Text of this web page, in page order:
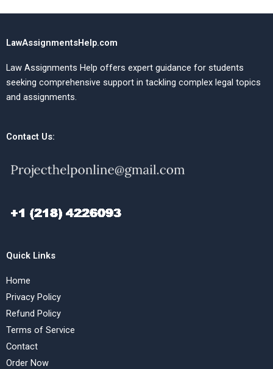
LawAssignmentsHelp.com
Law Assignments Help offers expert guidance for students
seeking comprehensive support in tackling complex legal topics
and assignments.
Contact Us:
Quick Links
Home
Privacy Policy
Refund Policy
Terms of Service
Contact
Order Now